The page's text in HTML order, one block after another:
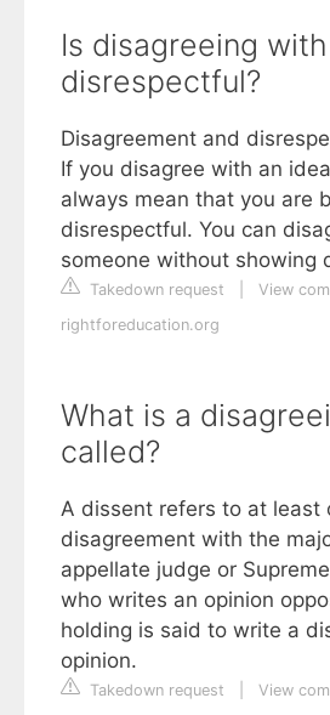
Is disagreeing
disrespectful?
Disagreement and
If you disagree with an
always mean that you are
disrespectful. You can
someone without showing
Takedown request
View
rightforeducation.org
What is a
called?
A dissent refers to at least
disagreement with the
appellate judge or
who writes an opinion
holding is said to write a
opinion.
Takedown request
View